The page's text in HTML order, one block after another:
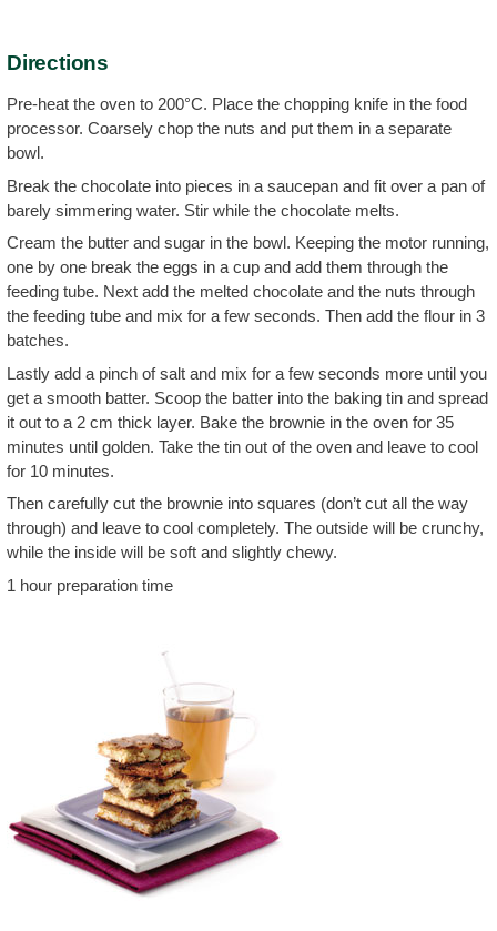
Directions
Pre-heat the oven to 200°C. Place the chopping knife in the food
processor. Coarsely chop the nuts and put them in a separate
bowl.
Break the chocolate into pieces in a saucepan and fit over a pan of
barely simmering water. Stir while the chocolate melts.
Cream the butter and sugar in the bowl. Keeping the motor running,
one by one break the eggs in a cup and add them through the
feeding tube. Next add the melted chocolate and the nuts through
the feeding tube and mix for a few seconds. Then add the flour in 3
batches.
Lastly add a pinch of salt and mix for a few seconds more until you
get a smooth batter. Scoop the batter into the baking tin and spread
it out to a 2 cm thick layer. Bake the brownie in the oven for 35
minutes until golden. Take the tin out of the oven and leave to cool
for 10 minutes.
Then carefully cut the brownie into squares (don’t cut all the way
through) and leave to cool completely. The outside will be crunchy,
while the inside will be soft and slightly chewy.
1 hour preparation time